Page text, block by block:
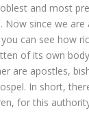
and most
Now since we
you can see how
of its own
are apostles,
In short,
for this